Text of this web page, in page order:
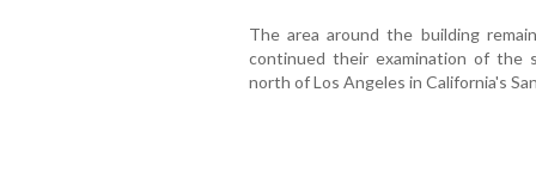
The area around the building
continued their examination of the
north of Los Angeles in California's